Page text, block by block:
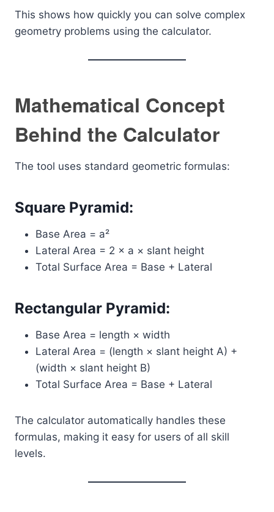
This shows how quickly you can solve complex
geometry problems using the calculator.
Mathematical Concept
Behind the Calculator
The tool uses standard geometric formulas:
Square Pyramid:
Base Area = a²
Lateral Area = 2 × a × slant height
Total Surface Area = Base + Lateral
Rectangular Pyramid:
Base Area = length × width
Lateral Area = (length × slant height A) +
(width × slant height B)
Total Surface Area = Base + Lateral
The calculator automatically handles these
formulas, making it easy for users of all skill
levels.